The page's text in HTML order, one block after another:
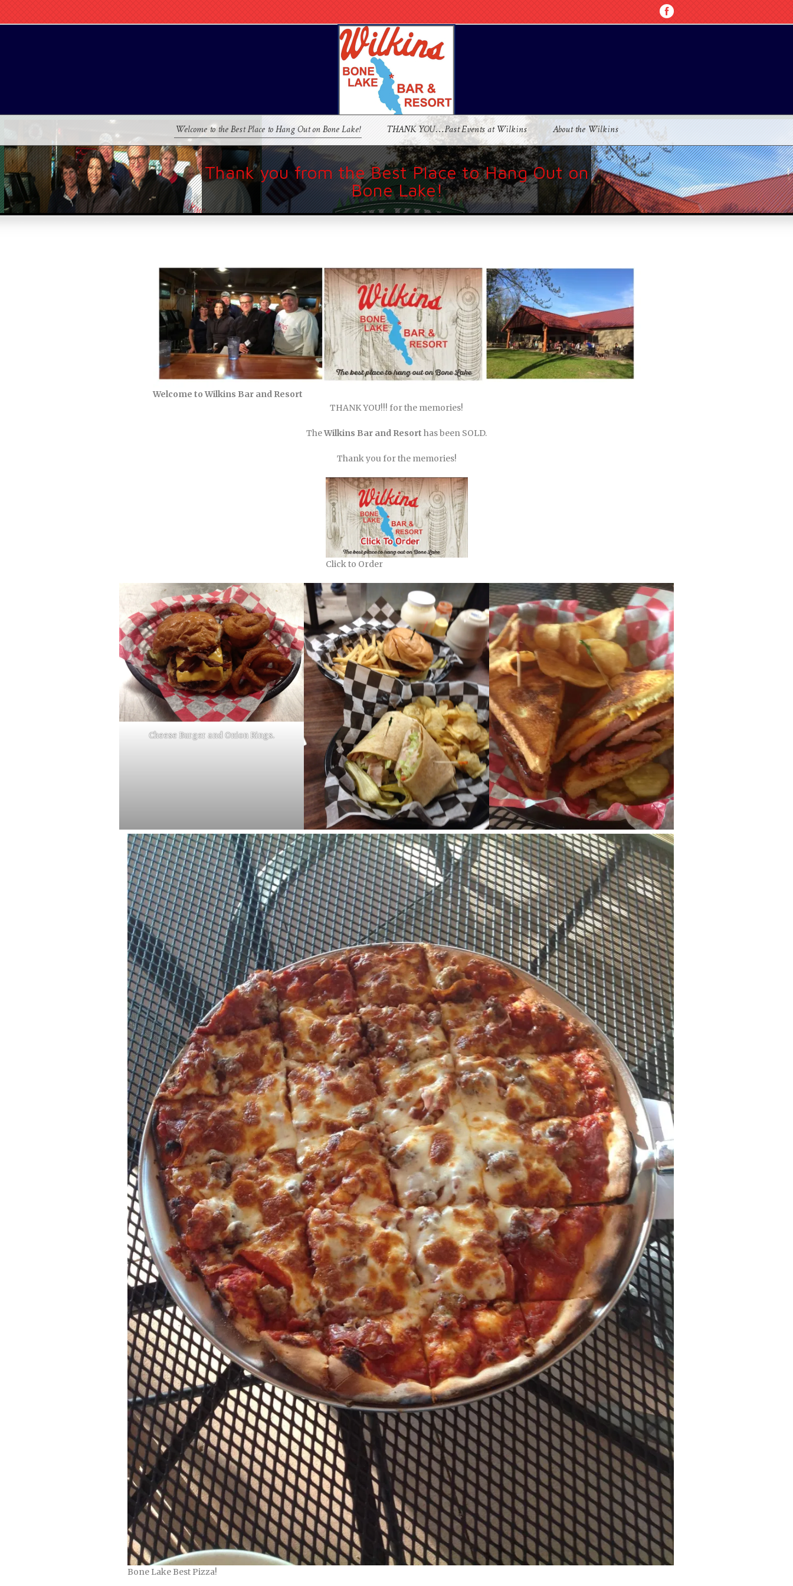
Welcome to the Best Place to Hang Out on Bone Lake! THANK YOU…Past Events at Wilkins About the Wilkins
Thank you from the Best Place to Hang Out on
Bone Lake!
Welcome to Wilkins Bar and Resort
THANK YOU!!! for the memories!
TheWilkins Bar and Resort has been SOLD.
Thank you for the memories!
Click to Order
Cheese Burger and Onion Rings.
Bone Lake Best Pizza!